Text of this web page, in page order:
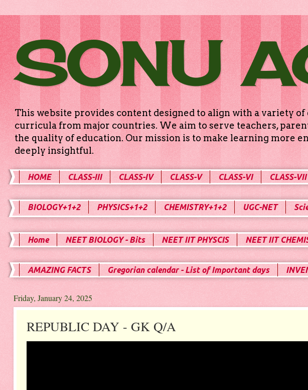
SONU
This website provides content designed to align with a variety of
curricula from major countries. We aim to serve teachers,
the quality of education. Our mission is to make learning more
deeply insightful.
HOME CLASS-III CLASS-IV CLASS-V CLASS-VI CLASS-VII
BIOLOGY+1+2 PHYSICS+1+2 CHEMISTRY+1+2 UGC-NET
Home NEET BIOLOGY - Bits NEET IIT PHYSCIS NEET IIT
AMAZING FACTS Gregorian calendar - List of Important days
Friday, January 24, 2025
REPUBLIC DAY - GK Q/A